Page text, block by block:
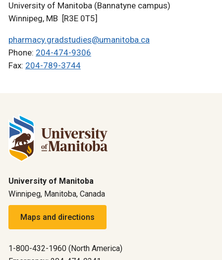
University of Manitoba (Bannatyne campus)
Winnipeg, MB [R3E 0T5]
pharmacy.gradstudies@umanitoba.ca
Phone: 204-474-9306
Fax: 204-789-3744
University of Manitoba
Winnipeg, Manitoba, Canada
Maps and directions
1-800-432-1960 (North America)